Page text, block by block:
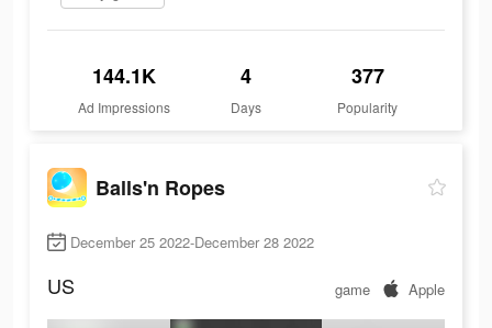
144.1K
Ad Impressions
4
Days
377
Popularity
Balls'n Ropes
December 25 2022-December 28 2022
US game Apple